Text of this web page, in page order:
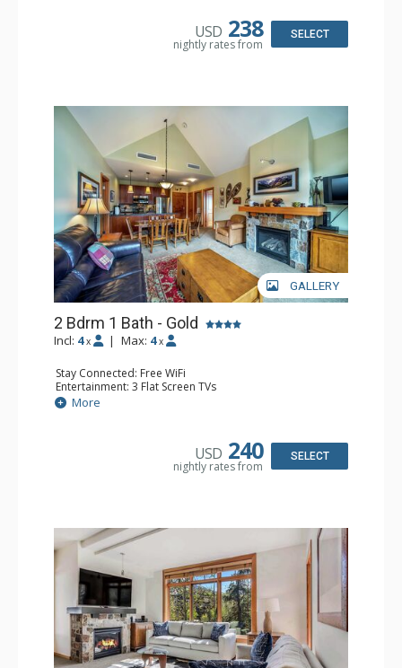
Comfort: Air Conditioning, Gas Fireplace
USD 238
nightly rates from
SELECT
GALLERY
2 Bdrm 1 Bath - Gold
Incl: 4 x | Max: 4 x
Stay Connected: Free WiFi
Entertainment: 3 Flat Screen TVs
Extras: Balcony, Iron & Ironing Board, Washer & Dryer
Kitchen: Coffee Maker, Dishwasher, Full Kitchen, Kettle,
More
USD 240
nightly rates from
SELECT